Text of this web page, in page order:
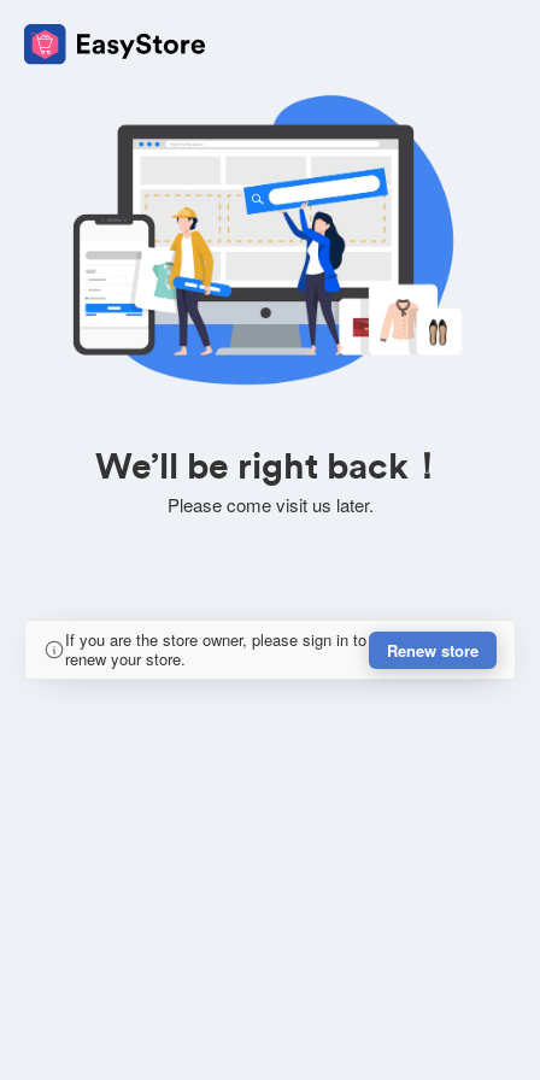
We’ll be right back！
Please come visit us later.
If you are the store owner, please sign in to
renew your store.
Renew store